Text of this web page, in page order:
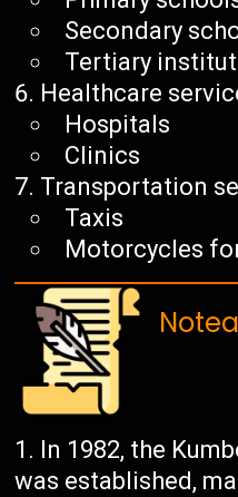
Secondary
Tertiary
Healthcare
Hospitals
Clinics
Transportation
Taxis
Motorcycles
In 1982, the
was established,